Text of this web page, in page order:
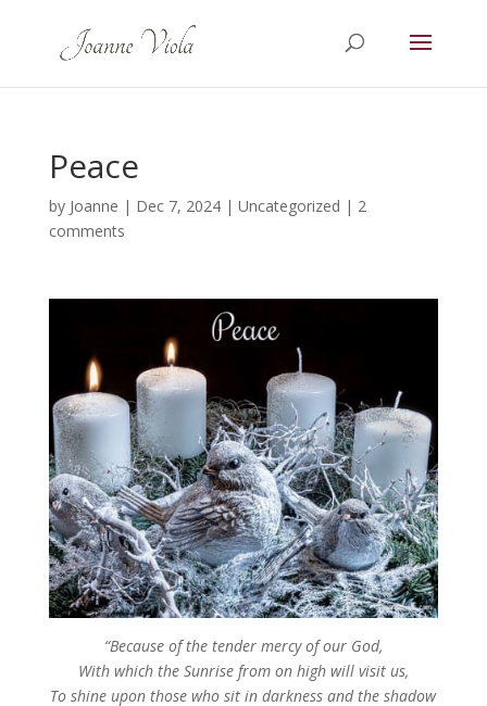
Peace
by Joanne | Dec 7, 2024| Uncategorized | 2
comments
“Because of the tender mercy of our God,
With which the Sunrise from on high will visit us,
To shine upon those who sit in darkness and the shadow